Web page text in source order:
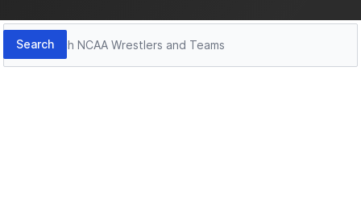
Search
Search